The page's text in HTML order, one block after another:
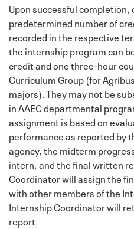
Upon successful
predetermined number of
recorded in the respective
the internship program can
credit and one three-hour
Curriculum Group (for
majors). They may not be
in AAEC departmental
assignment is based on
performance as reported by
agency, the midterm
intern, and the final written
Coordinator will assign the
with other members of the
Internship Coordinator will
report